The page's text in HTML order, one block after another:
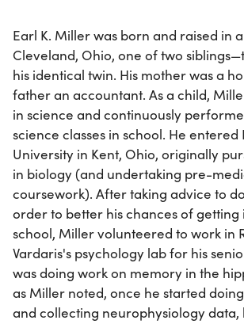
Earl K. Miller was born and raised in
Cleveland, Ohio, one of two
his identical twin. His mother was a
father an accountant. As a child,
in science and continuously
science classes in school. He entered
University in Kent, Ohio, originally
in biology (and undertaking pre-
coursework). After taking advice to
order to better his chances of getting
school, Miller volunteered to work in
Vardaris's psychology lab for his
was doing work on memory in the
as Miller noted, once he started
and collecting neurophysiology data,